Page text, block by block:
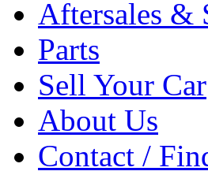
Aftersales &
Parts
Sell Your Car
About Us
Contact /